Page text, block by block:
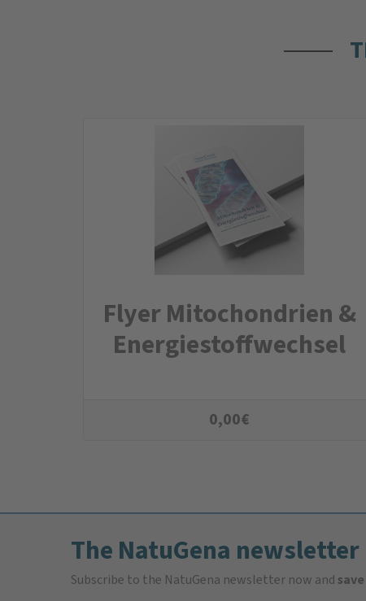
Flyer Mitochondrien &
Energiestoffwechsel
0,00€
The NatuGena newsletter
Subscribe to the NatuGena newsletter now and